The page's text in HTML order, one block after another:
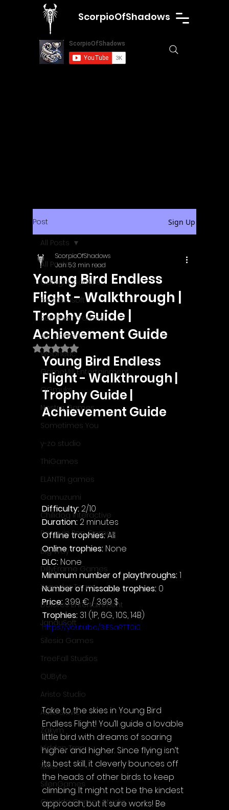
ScorpioOfShadows
Post Sign Up
All Posts
Outright Games
EastAsiaSoft
Ratalaika Games
Afil Games
Webnetic
GameMill Entertainment
GGmuks
Nostra Games
Sometimes You
y-zo studio
ThiGames
ELANTRI games
Gamuzumi
Chilidog Interactive
Penguin Pop Games
Big Way
DillyFrame Games
Xeneder Team
Dolores Entertainment
JanduSoft
Silesia Games
TreeFall Studios
QUByte
Aristo Studio
Auto Slavic
Zakym
Hidden Trap
Xitilon
SilenGames
Guarida Games Studio
All Posts
Young Bird Endless
Flight - Walkthrough |
Trophy Guide |
Achievement Guide
ScorpioOfShadows
Jan 53 min read
Rated NaN out of 5 stars.
Young Bird Endless
Flight - Walkthrough |
Trophy Guide |
Achievement Guide
Difficulty: 2/10
Duration: 2 minutes
Offline trophies: All
Online trophies: None
DLC: None
Minimum number of playthroughs: 1
Number of missable trophies: 0
Price: 3.99 € / 3.99 $
Trophies: 31 (1P, 6G, 10S, 14B)
https://youtu.be/3iESaRTT0i0
Take to the skies in Young Bird
Endless Flight! You’ll guide a lovable
little bird with dreams of soaring
higher and higher. Since flying isn’t
its best skill, it cleverly bounces off
the heads of other birds to keep
climbing. It might not be the kindest
approach, but it sure works! Be